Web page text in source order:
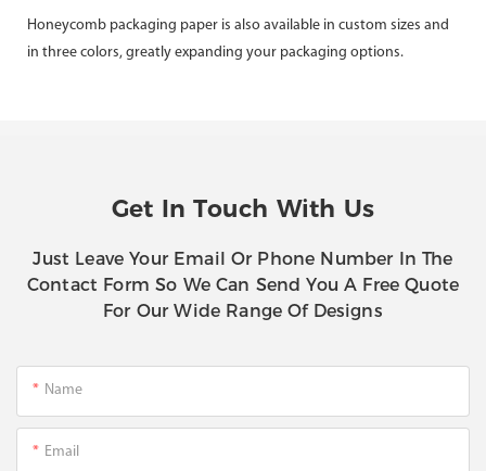
Honeycomb packaging paper is also available in custom sizes and
in three colors, greatly expanding your packaging options.
Get In Touch With Us
Just Leave Your Email Or Phone Number In The
Contact Form So We Can Send You A Free Quote
For Our Wide Range Of Designs
Name
Email